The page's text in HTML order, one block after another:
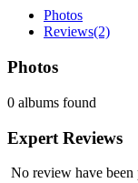
Photos
Reviews(2)
Photos
0 albums found
Expert Reviews
No review have